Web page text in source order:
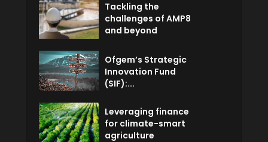
Tackling the
challenges of AMP8
and beyond
Ofgem’s Strategic
Innovation Fund
(SIF):...
Leveraging finance
for climate-smart
agriculture